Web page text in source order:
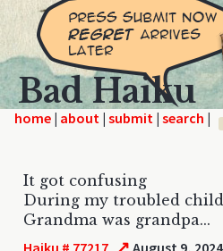
Bad Haiku
home | | | |
It got confusing
During my troubled
Grandma was grandpa...
Haiku # 77217 ↗ August 9,